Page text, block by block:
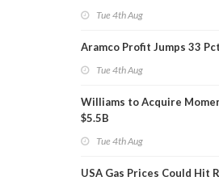
Tue 4th Aug
Aramco Profit Jumps 33 Pct
Tue 4th Aug
Williams to Acquire
$5.5B
Tue 4th Aug
USA Gas Prices Could Hit